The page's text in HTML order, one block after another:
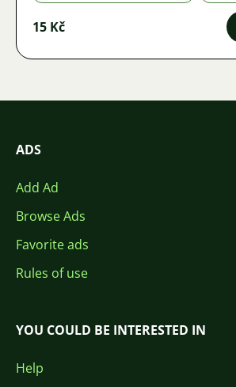
15 Kč
ADS
Add Ad
Browse Ads
Favorite ads
Rules of use
YOU COULD BE INTERESTED IN
Help